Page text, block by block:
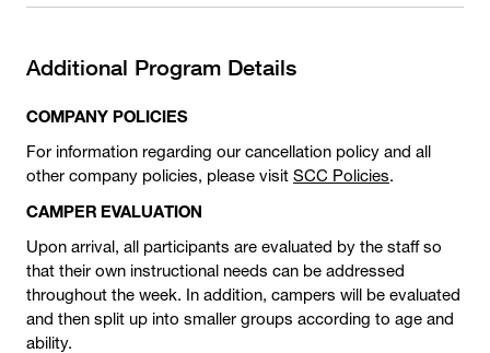
Additional Program Details
COMPANY POLICIES
For information regarding our cancellation policy and all
other company policies, please visit SCC Policies.
CAMPER EVALUATION
Upon arrival, all participants are evaluated by the staff so
that their own instructional needs can be addressed
throughout the week. In addition, campers will be evaluated
and then split up into smaller groups according to age and
ability.